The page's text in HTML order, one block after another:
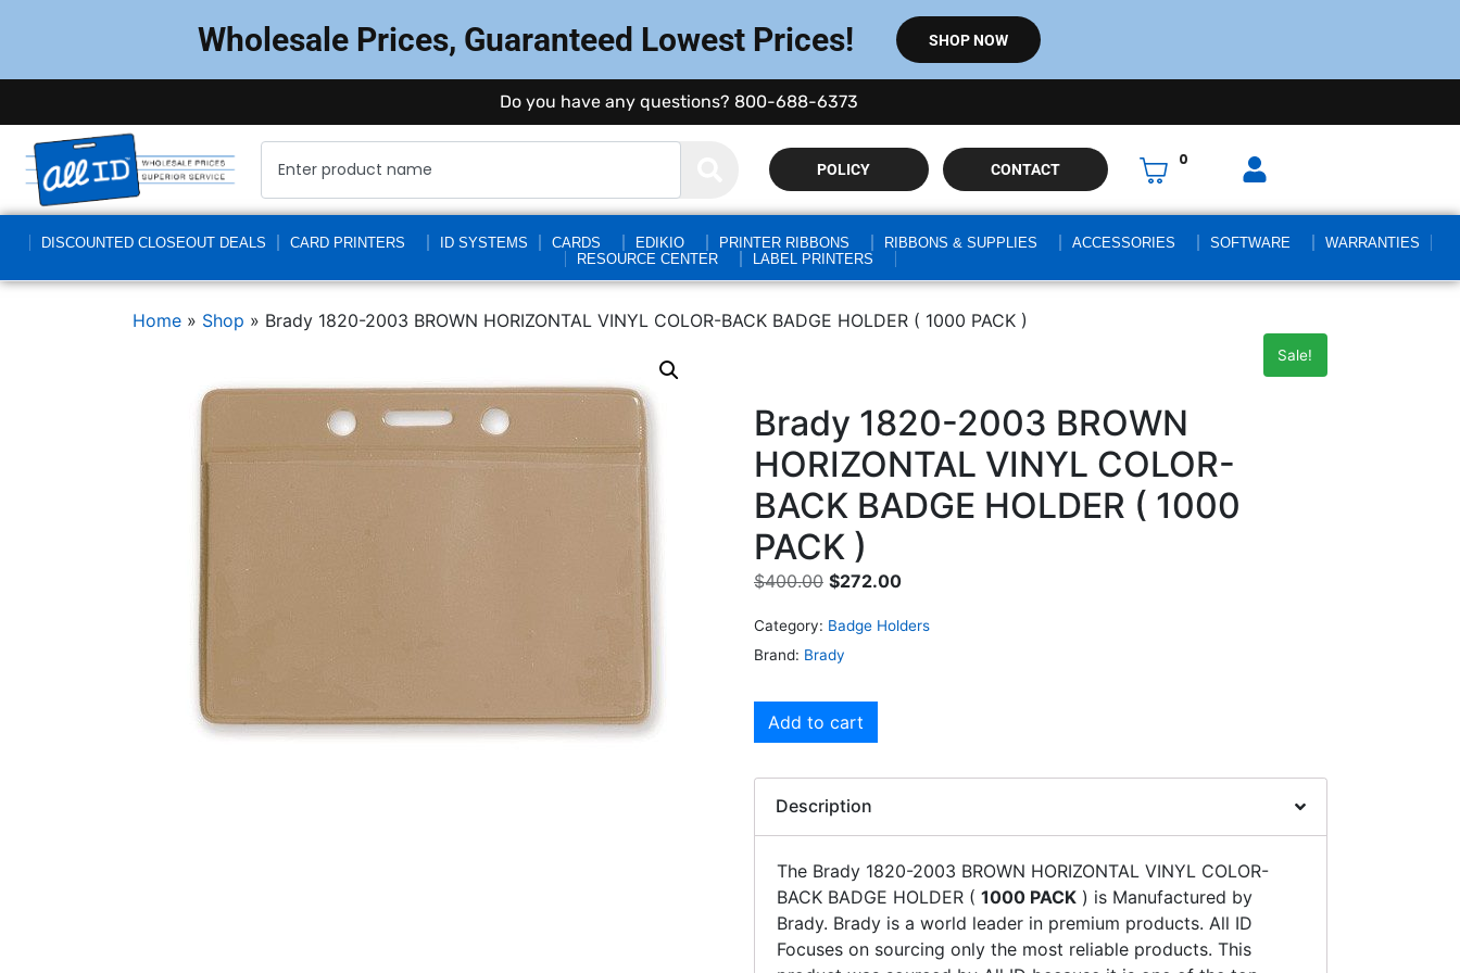
Wholesale Prices, Guaranteed Lowest Prices! SHOP NOW
Do you have any questions? 800-688-6373
POLICY CONTACT
0
DISCOUNTED CLOSEOUT DEALS CARD PRINTERS ID SYSTEMS CARDS EDIKIO PRINTER RIBBONS RIBBONS & SUPPLIES ACCESSORIES SOFTWARE
WARRANTIES
RESOURCE CENTER
LABEL PRINTERS
Home » Shop » Brady 1820-2003 BROWN HORIZONTAL VINYL COLOR-BACK BADGE HOLDER ( 1000 PACK )
Sale!
Brady 1820-2003 BROWN
HORIZONTAL VINYL COLOR-
BACK BADGE HOLDER ( 1000
PACK )
$400.00 $272.00
Category: Badge Holders
Brand: Brady
Add to cart
Description
The Brady 1820-2003 BROWN HORIZONTAL VINYL COLOR-
BACK BADGE HOLDER ( 1000 PACK ) is Manufactured by
Brady. Brady is a world leader in premium products. All ID
Focuses on sourcing only the most reliable products. This